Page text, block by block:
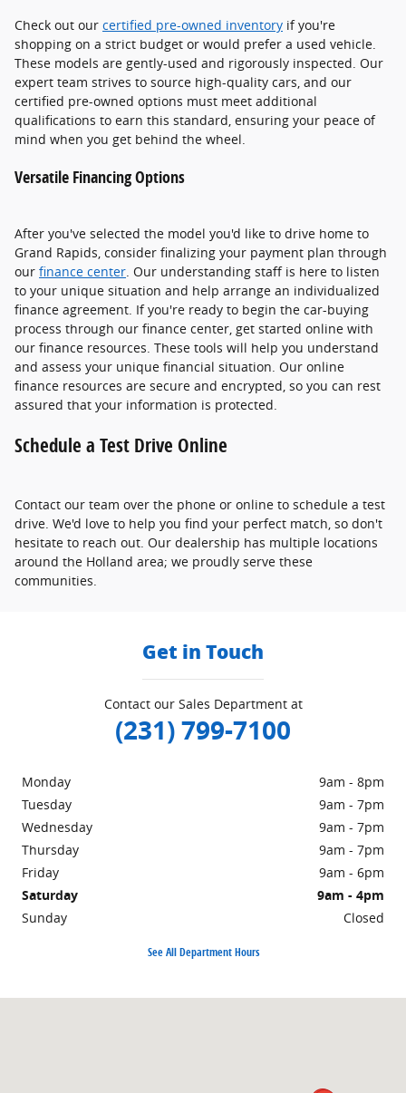
Check out our certified pre-owned inventory if you're
shopping on a strict budget or would prefer a used vehicle.
These models are gently-used and rigorously inspected. Our
expert team strives to source high-quality cars, and our
certified pre-owned options must meet additional
qualifications to earn this standard, ensuring your peace of
mind when you get behind the wheel.
Versatile Financing Options
After you've selected the model you'd like to drive home to
Grand Rapids, consider finalizing your payment plan through
our finance center. Our understanding staff is here to listen
to your unique situation and help arrange an individualized
finance agreement. If you're ready to begin the car-buying
process through our finance center, get started online with
our finance resources. These tools will help you understand
and assess your unique financial situation. Our online
finance resources are secure and encrypted, so you can rest
assured that your information is protected.
Schedule a Test Drive Online
Contact our team over the phone or online to schedule a test
drive. We'd love to help you find your perfect match, so don't
hesitate to reach out. Our dealership has multiple locations
around the Holland area; we proudly serve these
communities.
Get in Touch
Contact our Sales Department at
(231) 799-7100
Monday
9am - 8pm
Tuesday
9am - 7pm
Wednesday
9am - 7pm
Thursday
9am - 7pm
Friday
9am - 6pm
Saturday
9am - 4pm
Sunday
Closed
See All Department Hours